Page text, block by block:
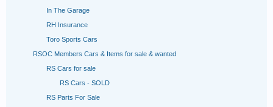
In The Garage
RH Insurance
Toro Sports Cars
RSOC Members Cars & Items for sale & wanted
RS Cars for sale
RS Cars - SOLD
RS Parts For Sale